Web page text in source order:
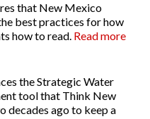
that New Mexico
best practices for how
how to read. Read more
the Strategic Water
tool that Think New
decades ago to keep a